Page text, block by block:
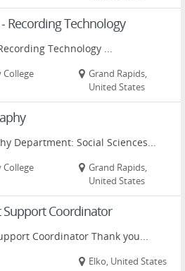
Recording Technology
Technology ...
Grand Rapids,
United States
Department: Social Sciences...
Grand Rapids,
United States
Coordinator
Coordinator Thank you...
Elko, United States